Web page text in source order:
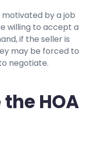
motivated by a job
willing to accept a
if the seller is
may be forced to
negotiate.
HOA